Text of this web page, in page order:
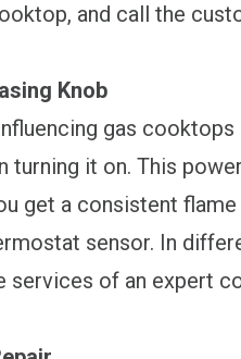
and call the
Knob
gas
turning it on. This
get a consistent
sensor. In
services of an expert